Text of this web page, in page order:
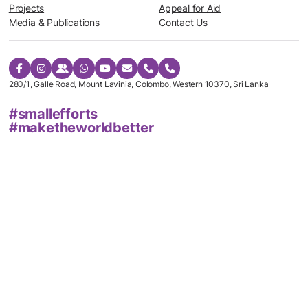
Projects
Media & Publications
Appeal for Aid
Contact Us
280/1, Galle Road, Mount Lavinia, Colombo, Western 10370, Sri Lanka
#smallefforts
#maketheworldbetter